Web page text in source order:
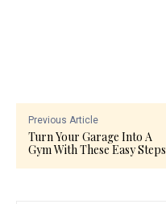
Previous Article
Turn Your Garage Into A
Gym With These Easy Steps